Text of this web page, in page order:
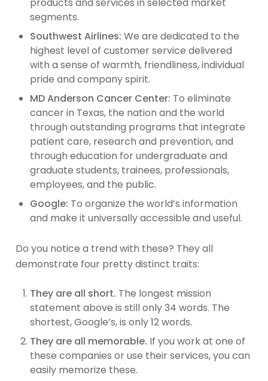
segments.
Southwest Airlines: We are dedicated to the
highest level of customer service delivered
with a sense of warmth, friendliness, individual
pride and company spirit.
MD Anderson Cancer Center: To eliminate
cancer in Texas, the nation and the world
through outstanding programs that integrate
patient care, research and prevention, and
through education for undergraduate and
graduate students, trainees, professionals,
employees, and the public.
Google: To organize the world’s information
and make it universally accessible and useful.
Do you notice a trend with these? They all
demonstrate four pretty distinct traits:
They are all short. The longest mission
statement above is still only 34 words. The
shortest, Google’s, is only 12 words.
They are all memorable. If you work at one of
these companies or use their services, you can
easily memorize these.